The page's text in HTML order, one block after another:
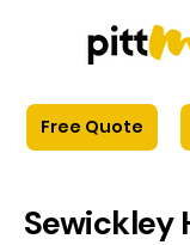
Free Quote
Sewickley